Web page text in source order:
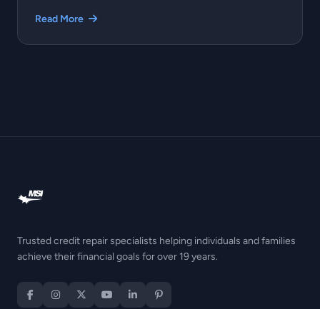
Read More
Trusted credit repair specialists helping individuals and families
achieve their financial goals for over 19 years.